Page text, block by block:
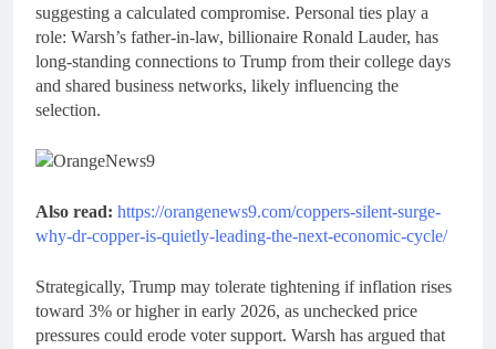
suggesting a calculated compromise. Personal ties play a
role: Warsh’s father-in-law, billionaire Ronald Lauder, has
long-standing connections to Trump from their college days
and shared business networks, likely influencing the
selection.
Also read: https://orangenews9.com/coppers-silent-surge-
why-dr-copper-is-quietly-leading-the-next-economic-cycle/
Strategically, Trump may tolerate tightening if inflation rises
toward 3% or higher in early 2026, as unchecked price
pressures could erode voter support. Warsh has argued that